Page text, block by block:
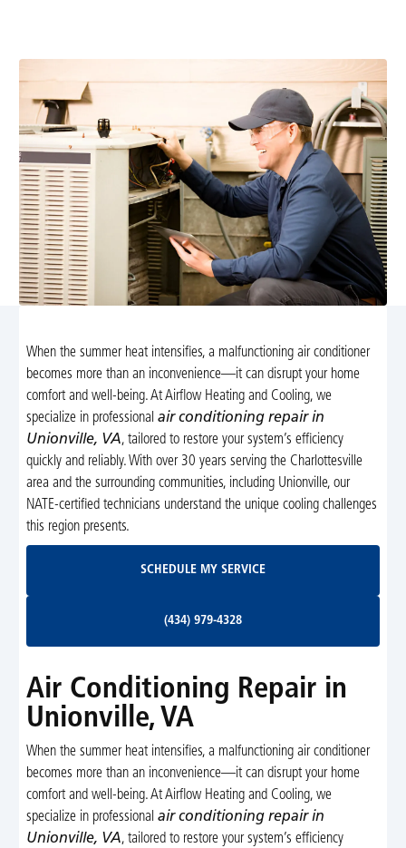
When the summer heat intensifies, a malfunctioning air conditioner
becomes more than an inconvenience—it can disrupt your home
comfort and well-being. At Airflow Heating and Cooling, we
specialize in professional air conditioning repair in
Unionville, VA, tailored to restore your system’s efficiency
quickly and reliably. With over 30 years serving the Charlottesville
area and the surrounding communities, including Unionville, our
NATE-certified technicians understand the unique cooling challenges
this region presents.
SCHEDULE MY SERVICE
(434) 979-4328
Air Conditioning Repair in
Unionville, VA
When the summer heat intensifies, a malfunctioning air conditioner
becomes more than an inconvenience—it can disrupt your home
comfort and well-being. At Airflow Heating and Cooling, we
specialize in professional air conditioning repair in
Unionville, VA, tailored to restore your system’s efficiency